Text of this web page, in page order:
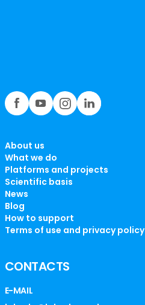
About us
What we do
Platforms and projects
Scientific basis
News
Blog
How to support
Terms of use and privacy policy
CONTACTS
E-MAIL